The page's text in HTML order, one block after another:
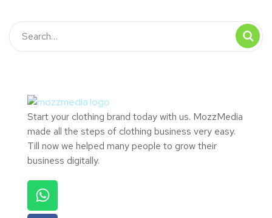
Start your clothing brand today with us. MozzMedia
made all the steps of clothing business very easy.
Till now we helped many people to grow their
business digitally.